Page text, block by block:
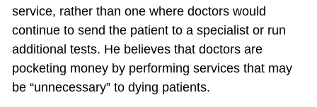
service, rather than one where doctors would
continue to send the patient to a specialist or run
additional tests. He believes that doctors are
pocketing money by performing services that may
be “unnecessary” to dying patients.